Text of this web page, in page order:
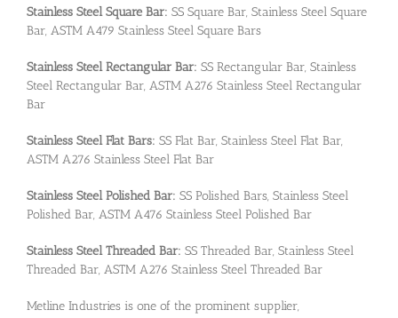
Stainless Steel Square Bar: SS Square Bar, Stainless Steel Square
Bar, ASTM A479 Stainless Steel Square Bars
Stainless Steel Rectangular Bar: SS Rectangular Bar, Stainless
Steel Rectangular Bar, ASTM A276 Stainless Steel Rectangular
Bar
Stainless Steel Flat Bars: SS Flat Bar, Stainless Steel Flat Bar,
ASTM A276 Stainless Steel Flat Bar
Stainless Steel Polished Bar: SS Polished Bars, Stainless Steel
Polished Bar, ASTM A476 Stainless Steel Polished Bar
Stainless Steel Threaded Bar: SS Threaded Bar, Stainless Steel
Threaded Bar, ASTM A276 Stainless Steel Threaded Bar
Metline Industries is one of the prominent supplier,